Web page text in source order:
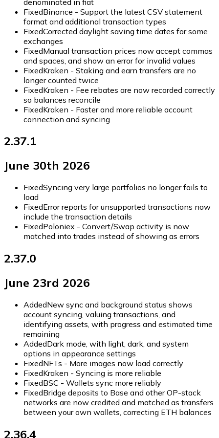
FixedBinance - Support the latest CSV statement
format and additional transaction types
FixedCorrected daylight saving time dates for some
exchanges
FixedManual transaction prices now accept commas
and spaces, and show an error for invalid values
FixedKraken - Staking and earn transfers are no
longer counted twice
FixedKraken - Fee rebates are now recorded correctly
so balances reconcile
FixedKraken - Faster and more reliable account
connection and syncing
2.37.1
June 30th 2026
FixedSyncing very large portfolios no longer fails to
load
FixedError reports for unsupported transactions now
include the transaction details
FixedPoloniex - Convert/Swap activity is now
matched into trades instead of showing as errors
2.37.0
June 23rd 2026
AddedNew sync and background status shows
account syncing, valuing transactions, and
identifying assets, with progress and estimated time
remaining
AddedDark mode, with light, dark, and system
options in appearance settings
FixedNFTs - More images now load correctly
FixedKraken - Syncing is more reliable
FixedBSC - Wallets sync more reliably
FixedBridge deposits to Base and other OP-stack
networks are now credited and matched as transfers
between your own wallets, correcting ETH balances
2.36.4